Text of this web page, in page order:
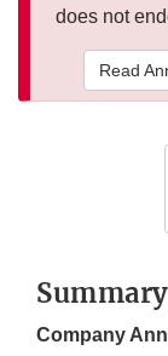
does not
Read
Summary
Company